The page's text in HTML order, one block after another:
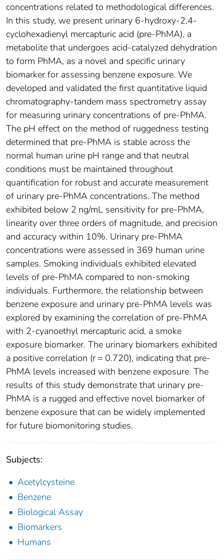
concentrations related to methodological differences.
In this study, we present urinary 6-hydroxy-2,4-
cyclohexadienyl mercapturic acid (pre-PhMA), a
metabolite that undergoes acid-catalyzed dehydration
to form PhMA, as a novel and specific urinary
biomarker for assessing benzene exposure. We
developed and validated the first quantitative liquid
chromatography-tandem mass spectrometry assay
for measuring urinary concentrations of pre-PhMA.
The pH effect on the method of ruggedness testing
determined that pre-PhMA is stable across the
normal human urine pH range and that neutral
conditions must be maintained throughout
quantification for robust and accurate measurement
of urinary pre-PhMA concentrations. The method
exhibited below 2 ng/mL sensitivity for pre-PhMA,
linearity over three orders of magnitude, and precision
and accuracy within 10%. Urinary pre-PhMA
concentrations were assessed in 369 human urine
samples. Smoking individuals exhibited elevated
levels of pre-PhMA compared to non-smoking
individuals. Furthermore, the relationship between
benzene exposure and urinary pre-PhMA levels was
explored by examining the correlation of pre-PhMA
with 2-cyanoethyl mercapturic acid, a smoke
exposure biomarker. The urinary biomarkers exhibited
a positive correlation (r = 0.720), indicating that pre-
PhMA levels increased with benzene exposure. The
results of this study demonstrate that urinary pre-
PhMA is a rugged and effective novel biomarker of
benzene exposure that can be widely implemented
for future biomonitoring studies.
Subjects:
Acetylcysteine
Benzene
Biological Assay
Biomarkers
Humans